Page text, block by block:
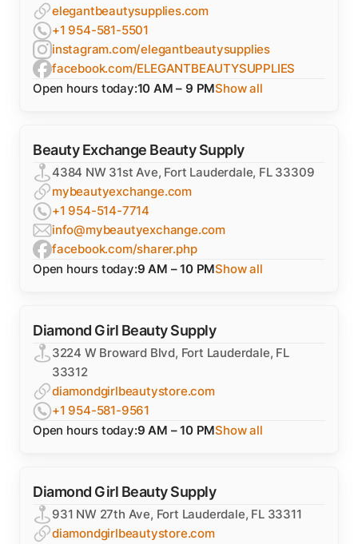
elegantbeautysupplies.com
+1 954-581-5501
instagram.com/elegantbeautysupplies
facebook.com/ELEGANTBEAUTYSUPPLIES
Open hours today:10 AM – 9 PMShow all
Beauty Exchange Beauty Supply
4384 NW 31st Ave, Fort Lauderdale, FL 33309
mybeautyexchange.com
+1 954-514-7714
info@mybeautyexchange.com
facebook.com/sharer.php
Open hours today:9 AM – 10 PMShow all
Diamond Girl Beauty Supply
3224 W Broward Blvd, Fort Lauderdale, FL
33312
diamondgirlbeautystore.com
+1 954-581-9561
Open hours today:9 AM – 10 PMShow all
Diamond Girl Beauty Supply
931 NW 27th Ave, Fort Lauderdale, FL 33311
diamondgirlbeautystore.com